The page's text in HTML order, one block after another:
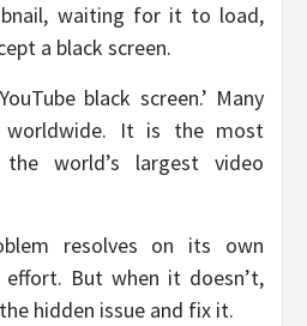
waiting for it to load,
a black screen.
black screen.’ Many
worldwide. It is the most
world’s largest video
resolves on its own
But when it doesn’t,
hidden issue and fix it.